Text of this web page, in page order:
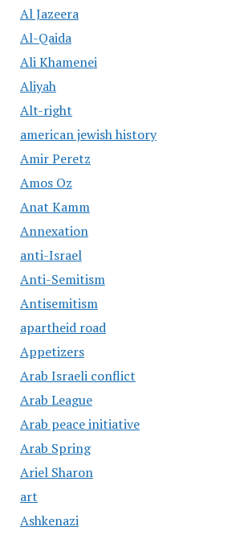
Al Jazeera
Al-Qaida
Ali Khamenei
Aliyah
Alt-right
american jewish history
Amir Peretz
Amos Oz
Anat Kamm
Annexation
anti-Israel
Anti-Semitism
Antisemitism
apartheid road
Appetizers
Arab Israeli conflict
Arab League
Arab peace initiative
Arab Spring
Ariel Sharon
art
Ashkenazi